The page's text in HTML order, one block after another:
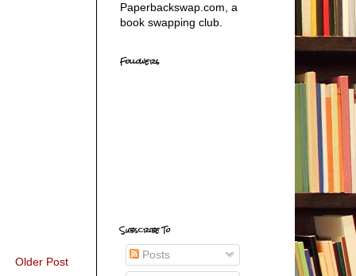
Older Post
Paperbackswap.com, a
book swapping club.
Followers
Subscribe To
Posts